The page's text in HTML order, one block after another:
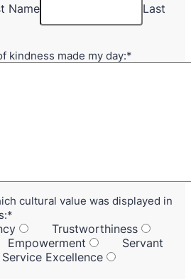
Name
Last
kindness made my day:*
cultural value was displayed in
*
Trustworthiness
Empowerment
Servant
Service Excellence